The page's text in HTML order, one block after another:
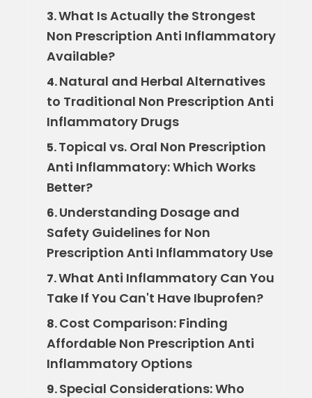
3.What Is Actually the Strongest
Non Prescription Anti Inflammatory
Available?
4.Natural and Herbal Alternatives
to Traditional Non Prescription Anti
Inflammatory Drugs
5.Topical vs. Oral Non Prescription
Anti Inflammatory: Which Works
Better?
6.Understanding Dosage and
Safety Guidelines for Non
Prescription Anti Inflammatory Use
7.What Anti Inflammatory Can You
Take If You Can't Have Ibuprofen?
8.Cost Comparison: Finding
Affordable Non Prescription Anti
Inflammatory Options
9.Special Considerations: Who